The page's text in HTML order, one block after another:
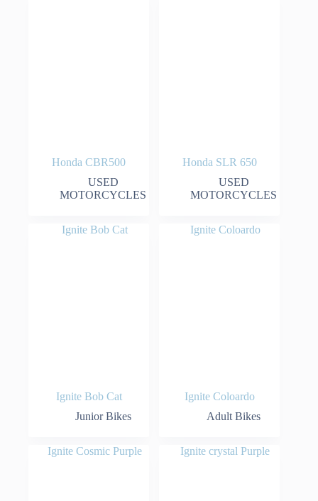
Honda CBR500
USED
MOTORCYCLES
Honda SLR 650
USED
MOTORCYCLES
Ignite Bob Cat
Junior Bikes
Ignite Coloardo
Adult Bikes